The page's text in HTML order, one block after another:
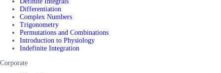
Differentiation
Complex Numbers
Trigonometry
Permutations and Combinations
Introduction to Physiology
Indefinite Integration
Corporate